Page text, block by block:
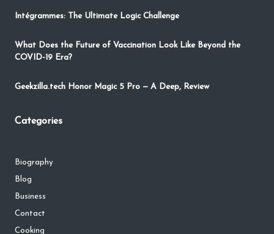
Intégrammes: The Ultimate Logic Challenge
What Does the Future of Vaccination Look Like Beyond the
COVID-19 Era?
Geekzilla.tech Honor Magic 5 Pro — A Deep, Review
Categories
Biography
Blog
Business
Contact
Cooking